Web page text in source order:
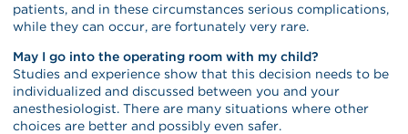
patients, and in these circumstances serious complications,
while they can occur, are fortunately very rare.
May I go into the operating room with my child?
Studies and experience show that this decision needs to be
individualized and discussed between you and your
anesthesiologist. There are many situations where other
choices are better and possibly even safer.